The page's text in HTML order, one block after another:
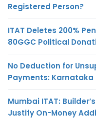
Registered Person?
ITAT Deletes 200%
80GGC Political
No Deduction for
Payments: Karnataka
Mumbai ITAT:
Justify On-Money